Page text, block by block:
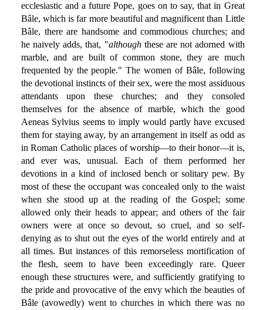
ecclesiastic and a future Pope, goes on to say, that in Great
Bâle, which is far more beautiful and magnificent than Little
Bâle, there are handsome and commodious churches; and
he naively adds, that, "althoughthese are not adorned with
marble, and are built of common stone, they are much
frequented by the people." The women of Bâle, following
the devotional instincts of their sex, were the most assiduous
attendants upon these churches; and they consoled
themselves for the absence of marble, which the good
Aeneas Sylvius seems to imply would partly have excused
them for staying away, by an arrangement in itself as odd as
in Roman Catholic places of worship—to their honor—it is,
and ever was, unusual. Each of them performed her
devotions in a kind of inclosed bench or solitary pew. By
most of these the occupant was concealed only to the waist
when she stood up at the reading of the Gospel; some
allowed only their heads to appear; and others of the fair
owners were at once so devout, so cruel, and so self-
denying as to shut out the eyes of the world entirely and at
all times. But instances of this remorseless mortification of
the flesh, seem to have been exceedingly rare. Queer
enough these structures were, and sufficiently gratifying to
the pride and provocative of the envy which the beauties of
Bâle (avowedly) went to churches in which there was no